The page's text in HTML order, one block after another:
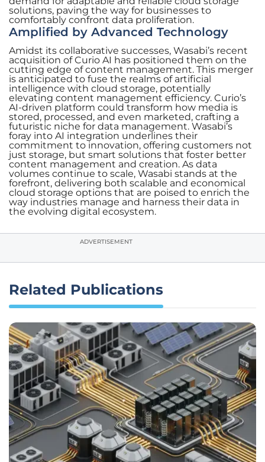
solutions, paving the way for businesses to
comfortably confront data proliferation.
Amplified by Advanced Technology
Amidst its collaborative successes, Wasabi’s recent
acquisition of Curio AI has positioned them on the
cutting edge of content management. This merger
is anticipated to fuse the realms of artificial
intelligence with cloud storage, potentially
elevating content management efficiency. Curio’s
AI-driven platform could transform how media is
stored, processed, and even marketed, crafting a
futuristic niche for data management. Wasabi’s
foray into AI integration underlines their
commitment to innovation, offering customers not
just storage, but smart solutions that foster better
content management and creation. As data
volumes continue to scale, Wasabi stands at the
forefront, delivering both scalable and economical
cloud storage options that are poised to enrich the
way industries manage and harness their data in
the evolving digital ecosystem.
ADVERTISEMENT
Related Publications